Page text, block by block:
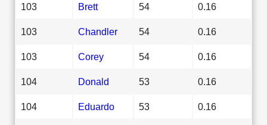
103 Brett 54 0.16
103 Chandler 54 0.16
103 Corey 54 0.16
104 Donald 53 0.16
104 Eduardo 53 0.16